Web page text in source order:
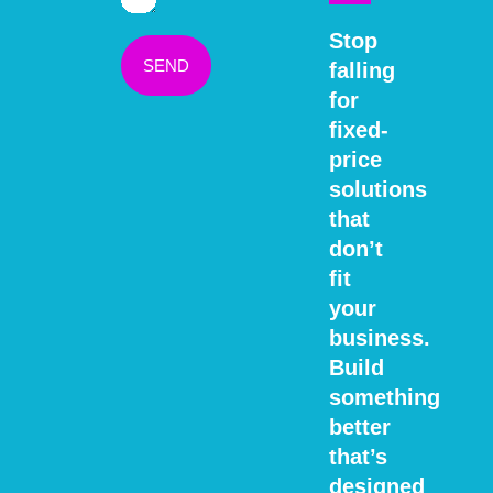
SEND
Stop
falling
for
fixed-
price
solutions
that
don’t
fit
your
business.
Build
something
better
that’s
designed